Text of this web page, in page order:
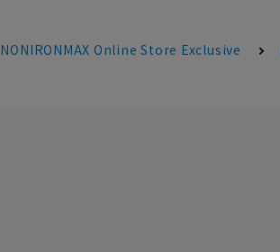
NONIRONMAX Online Store Exclusive